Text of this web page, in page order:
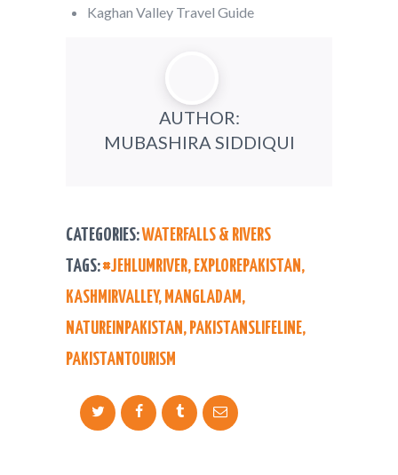
Kaghan Valley Travel Guide
AUTHOR:
MUBASHIRA SIDDIQUI
CATEGORIES:WATERFALLS & RIVERS
TAGS:#JEHLUMRIVER, EXPLOREPAKISTAN ,
KASHMIRVALLEY, MANGLADAM ,
NATUREINPAKISTAN , PAKISTANSLIFELINE,
PAKISTANTOURISM